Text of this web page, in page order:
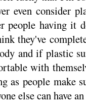
even consider
people having it
they've
and if plastic
with
as people make
else can have